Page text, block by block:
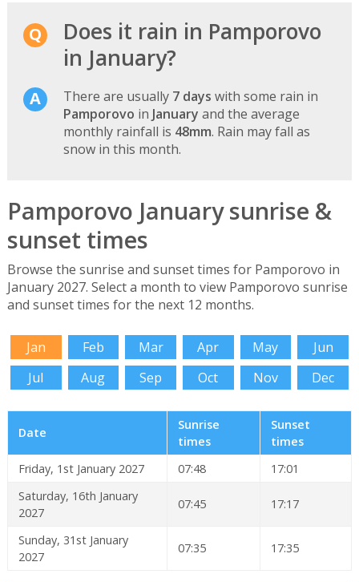
Does it rain in Pamporovo
in January?
There are usually 7 days with some rain in
Pamporovo in January and the average
monthly rainfall is 48mm. Rain may fall as
snow in this month.
Pamporovo January sunrise &
sunset times
Browse the sunrise and sunset times for Pamporovo in
January 2027. Select a month to view Pamporovo sunrise
and sunset times for the next 12 months.
Jan Feb Mar Apr May
Jun
Jul
Aug Sep Oct Nov Dec
Date
Sunrise
times
Sunset
times
Friday, 1st January 2027
07:48
17:01
Saturday, 16th January
2027
07:45 17:17
Sunday, 31st January
2027
07:35 17:35